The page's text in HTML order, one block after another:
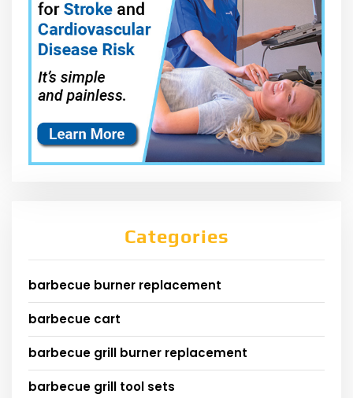
Categories
barbecue burner replacement
barbecue cart
barbecue grill burner replacement
barbecue grill tool sets